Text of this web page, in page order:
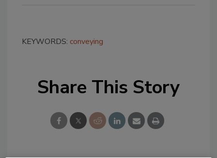
KEYWORDS: conveying
Share This Story